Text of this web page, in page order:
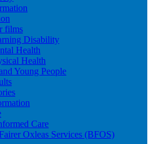
films
Disability
Health
Health
Young People
Care
Oxleas Services (BFOS)